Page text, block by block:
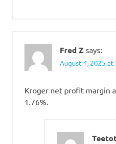
Fred Z says:
August 4, 2025 at
Kroger net profit margin
1.76%.